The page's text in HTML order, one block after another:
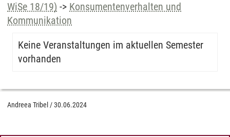
WiSe 18/19) -> Konsumentenverhalten und
Kommunikation
Keine Veranstaltungen im aktuellen Semester
vorhanden
Andreea Tribel /30.06.2024